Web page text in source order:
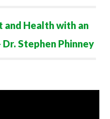
and Health with an
Stephen Phinney